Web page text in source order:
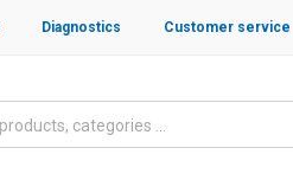
Diagnostics Customer service